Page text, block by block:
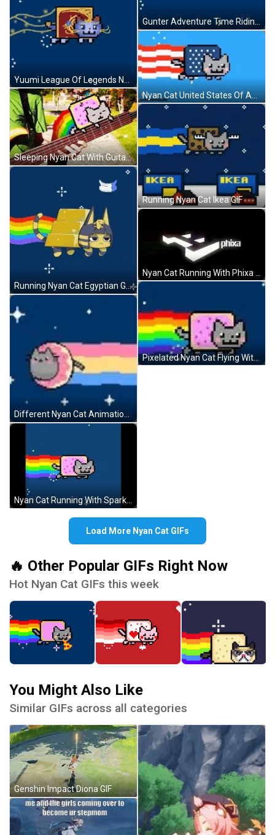
Sleeping Nyan Cat With Guitar Music GIF
Running Nyan Cat Egyptian Goddess GIF
Nyan Cat United States Of America Flag GIF
Running Nyan Cat Ikea GIF
Load More Nyan Cat GIFs
🔥 Other Popular GIFs Right Now
Hot Nyan Cat GIFs this week
You Might Also Like
Similar GIFs across all categories
Genshin Impact Diona GIF